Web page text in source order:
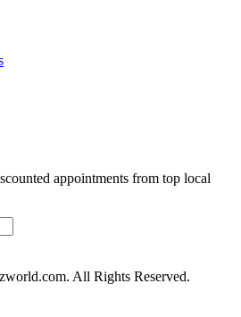
appointments from top local
All Rights Reserved.